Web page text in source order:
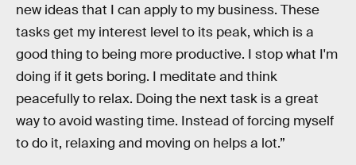
new ideas that I can apply to my business. These
tasks get my interest level to its peak, which is a
good thing to being more productive. I stop what I'm
doing if it gets boring. I meditate and think
peacefully to relax. Doing the next task is a great
way to avoid wasting time. Instead of forcing myself
to do it, relaxing and moving on helps a lot.”